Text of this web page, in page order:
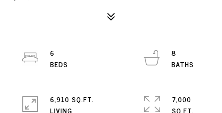
6
8
6,910 SQ.FT.
LIVING
7,000
SQ.FT.